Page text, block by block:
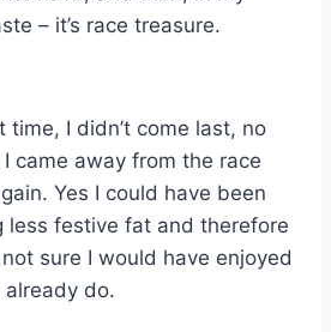
– it’s race treasure.
time, I didn’t come last, no
came away from the race
Yes I could have been
less festive fat and therefore
sure I would have enjoyed
already do.